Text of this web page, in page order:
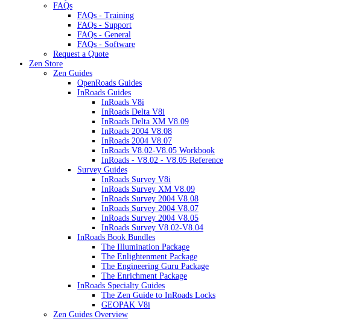
FAQs
FAQs - Training
FAQs - Support
FAQs - General
FAQs - Software
Request a Quote
Zen Store
Zen Guides
OpenRoads Guides
InRoads Guides
InRoads V8i
InRoads Delta V8i
InRoads Delta XM V8.09
InRoads 2004 V8.08
InRoads 2004 V8.07
InRoads V8.02-V8.05 Workbook
InRoads - V8.02 - V8.05 Reference
Survey Guides
InRoads Survey V8i
InRoads Survey XM V8.09
InRoads Survey 2004 V8.08
InRoads Survey 2004 V8.07
InRoads Survey 2004 V8.05
InRoads Survey V8.02-V8.04
InRoads Book Bundles
The Illumination Package
The Enlightenment Package
The Engineering Guru Package
The Enrichment Package
InRoads Specialty Guides
The Zen Guide to InRoads Locks
GEOPAK V8i
Zen Guides Overview